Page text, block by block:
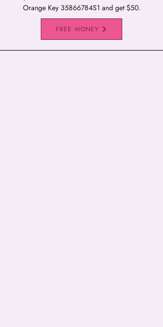
Orange Key 35866784S1 and get $50.
FREE MONEY